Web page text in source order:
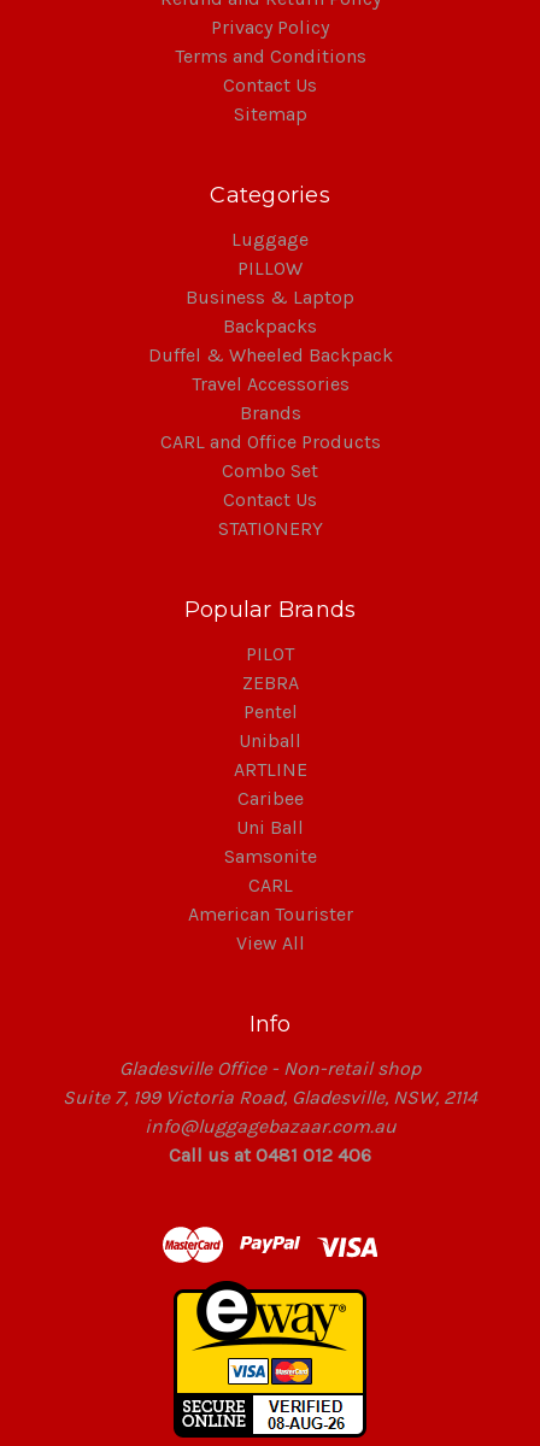
Privacy Policy
Terms and Conditions
Contact Us
Sitemap
Categories
Luggage
PILLOW
Business & Laptop
Backpacks
Duffel & Wheeled Backpack
Travel Accessories
Brands
CARL and Office Products
Combo Set
Contact Us
STATIONERY
Popular Brands
PILOT
ZEBRA
Pentel
Uniball
ARTLINE
Caribee
Uni Ball
Samsonite
CARL
American Tourister
View All
Info
Gladesville Office - Non-retail shop
Suite 7, 199 Victoria Road, Gladesville, NSW, 2114
info@luggagebazaar.com.au
Call us at 0481 012 406